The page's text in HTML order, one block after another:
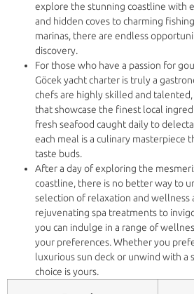
explore the stunning coastline with
and hidden coves to charming
marinas, there are endless
discovery.
For those who have a passion for
Göcek yacht charter is truly a
chefs are highly skilled and
that showcase the finest local
fresh seafood caught daily to
each meal is a culinary masterpiece
taste buds.
After a day of exploring the
coastline, there is no better way to
selection of relaxation and wellness
rejuvenating spa treatments to
you can indulge in a range of
your preferences. Whether you
luxurious sun deck or unwind with a
choice is yours.